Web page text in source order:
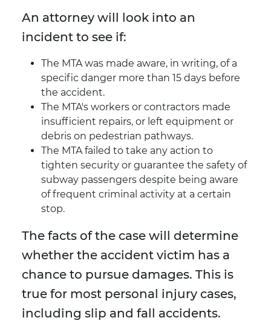
An attorney will look into an
incident to see if:
The MTA was made aware, in writing, of a
specific danger more than 15 days before
the accident.
The MTA's workers or contractors made
insufficient repairs, or left equipment or
debris on pedestrian pathways.
The MTA failed to take any action to
tighten security or guarantee the safety of
subway passengers despite being aware
of frequent criminal activity at a certain
stop.
The facts of the case will determine
whether the accident victim has a
chance to pursue damages. This is
true for most personal injury cases,
including slip and fall accidents.